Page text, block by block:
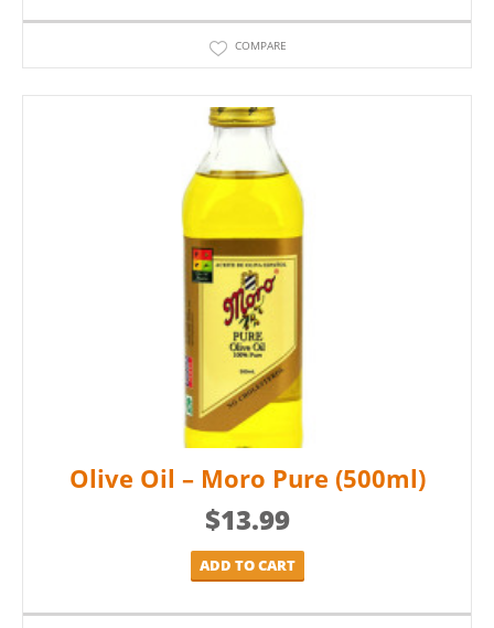
COMPARE
Olive Oil – Moro Pure (500ml)
$13.99
ADD TO CART